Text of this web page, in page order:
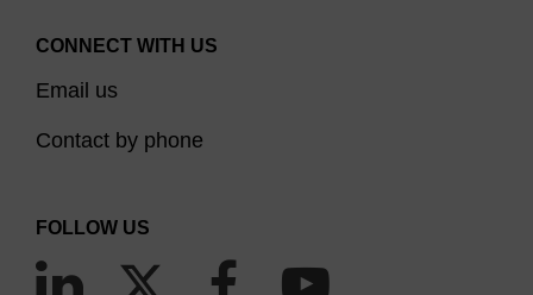
CONNECT WITH US
Email us
Contact by phone
FOLLOW US